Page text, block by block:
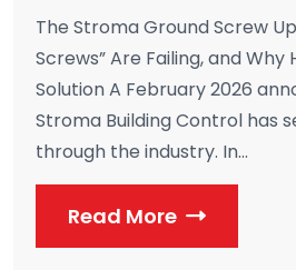
The Stroma Ground Screw
Screws” Are Failing, and Why
Solution A February 2026
Stroma Building Control has
through the industry. In...
Read More